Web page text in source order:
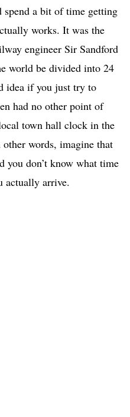
a bit of time getting
works. It was the
engineer Sir Sandford
world be divided into 24
idea if you just try to
had no other point of
town hall clock in the
words, imagine that
you don’t know what time
actually arrive.